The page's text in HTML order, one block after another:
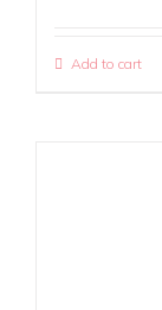
Add to cart